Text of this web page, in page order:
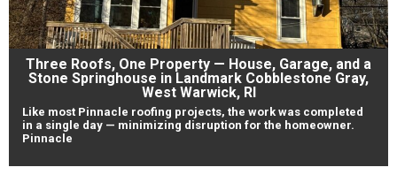
Three Roofs, One Property — House, Garage, and a
Stone Springhouse in Landmark Cobblestone Gray,
West Warwick, RI
Like most Pinnacle roofing projects, the work was completed
in a single day — minimizing disruption for the homeowner.
Pinnacle